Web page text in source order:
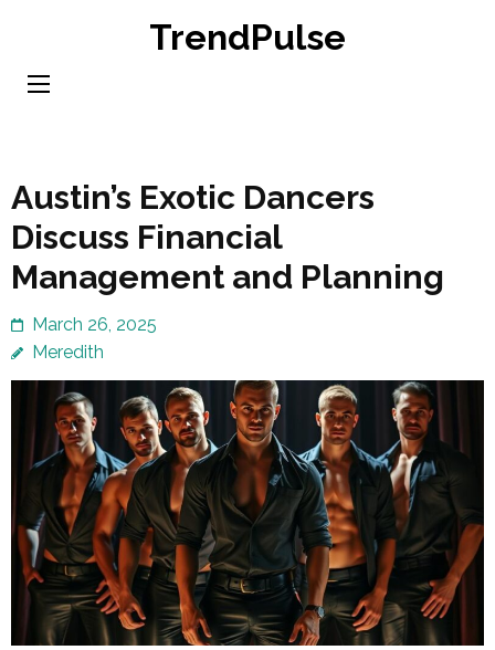
content
TrendPulse
Austin’s Exotic Dancers
Discuss Financial
Management and Planning
March 26, 2025
Meredith